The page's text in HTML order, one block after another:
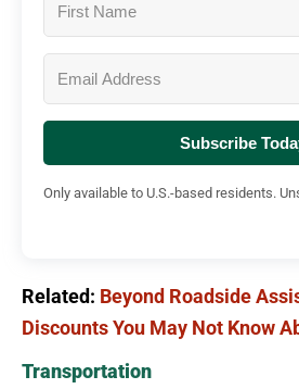
Subscribe
Only available to U.S.-based residents.
Related: Beyond Roadside
Discounts You May Not Know
Transportation